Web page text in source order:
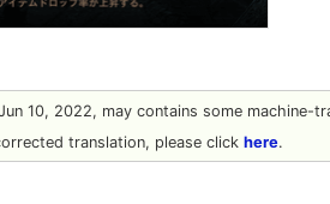
10, 2022, may contains some machine-
translation, please click here.